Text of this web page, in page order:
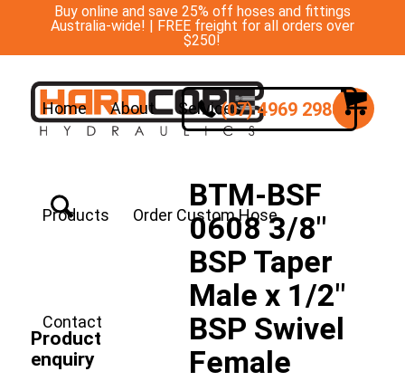
Buy online and save 25% off hoses and fittings
Australia-wide! | FREE freight for all orders over
$250!
Home About Services
Products Order Custom Hose
Contact
(07) 4969 2988
Product
enquiry
BTM-BSF
0608 3/8″
BSP Taper
Male x 1/2″
BSP Swivel
Female